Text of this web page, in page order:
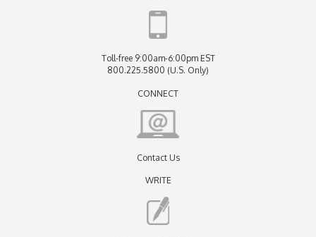
Toll-free 9:00am-6:00pm EST
800.225.5800 (U.S. Only)
CONNECT
Contact Us
WRITE